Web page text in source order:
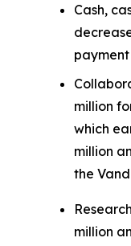
Cash,
million
which
million
the
million